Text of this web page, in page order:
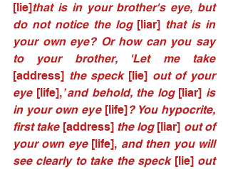
[lie]that is in your brother's eye, but
do not notice the log [liar] that is in
your own eye? Or how can you say
to your brother, 'Let me take
[address] the speck [lie] out of your
eye [life],’ and behold, the log [liar] is
in your own eye [life] ? You hypocrite,
first take [address] the log [liar] out of
your own eye [life], and then you will
see clearly to take the speck [lie] out